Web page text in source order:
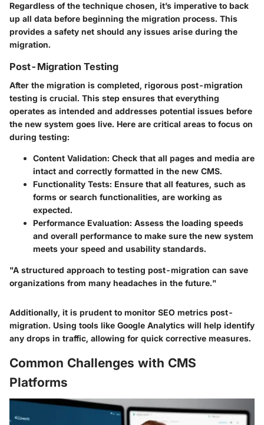
Regardless of the technique chosen, it’s imperative to back
up all data before beginning the migration process. This
provides a safety net should any issues arise during the
migration.
Post-Migration Testing
After the migration is completed, rigorous post-migration
testing is crucial. This step ensures that everything
operates as intended and addresses potential issues before
the new system goes live. Here are critical areas to focus on
during testing:
Content Validation: Check that all pages and media are
intact and correctly formatted in the new CMS.
Functionality Tests: Ensure that all features, such as
forms or search functionalities, are working as
expected.
Performance Evaluation: Assess the loading speeds
and overall performance to make sure the new system
meets your speed and usability standards.
"A structured approach to testing post-migration can save
organizations from many headaches in the future."
Additionally, it is prudent to monitor SEO metrics post-
migration. Using tools like Google Analytics will help identify
any drops in traffic, allowing for quick corrective measures.
Common Challenges with CMS
Platforms